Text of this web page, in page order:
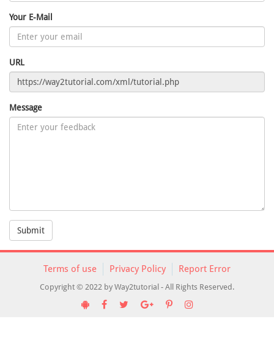
Your E-Mail
URL
Message
Submit
Terms of use Privacy Policy Report Error
Copyright © 2022 by Way2tutorial - All Rights Reserved.